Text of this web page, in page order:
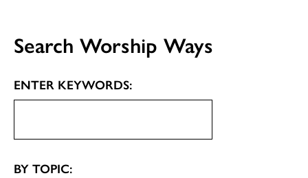
Search Worship Ways
ENTER KEYWORDS:
BY TOPIC: